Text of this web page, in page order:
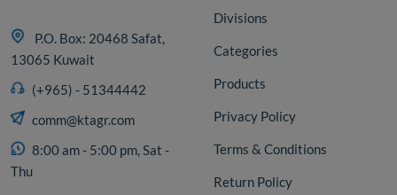
P.O. Box: 20468 Safat,
13065 Kuwait
(+965) - 51344442
comm@ktagr.com
8:00 am - 5:00 pm, Sat -
Thu
Divisions
Categories
Products
Privacy Policy
Terms & Conditions
Return Policy